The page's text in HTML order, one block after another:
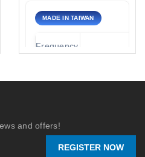
MADE IN TAIWAN
Frequency
750 - 1120
Nominal
Gain:
and offers!
REGISTER NOW